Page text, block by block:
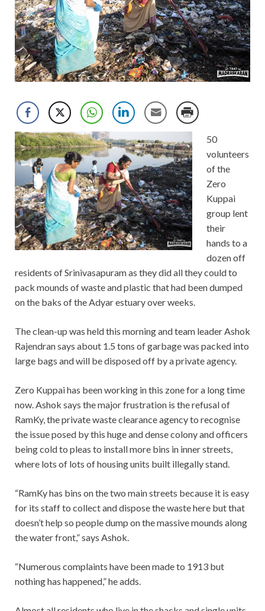
50
volunteers
of the
Zero
Kuppai
group lent
their
hands to a
dozen off
residents of Srinivasapuram as they did all they could to
pack mounds of waste and plastic that had been dumped
on the baks of the Adyar estuary over weeks.
The clean-up was held this morning and team leader Ashok
Rajendran says about 1.5 tons of garbage was packed into
large bags and will be disposed off by a private agency.
Zero Kuppai has been working in this zone for a long time
now. Ashok says the major frustration is the refusal of
RamKy, the private waste clearance agency to recognise
the issue posed by this huge and dense colony and officers
being cold to pleas to install more bins in inner streets,
where lots of lots of housing units built illegally stand.
“RamKy has bins on the two main streets because it is easy
for its staff to collect and dispose the waste here but that
doesn’t help so people dump on the massive mounds along
the water front,” says Ashok.
“Numerous complaints have been made to 1913 but
nothing has happened,” he adds.